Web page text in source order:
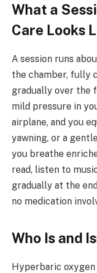
What a
Care Looks
A session runs
the chamber, fully
gradually over the
mild pressure in
airplane, and you
yawning, or a
you breathe
read, listen to
gradually at the
no medication
Who Is and
Hyperbaric